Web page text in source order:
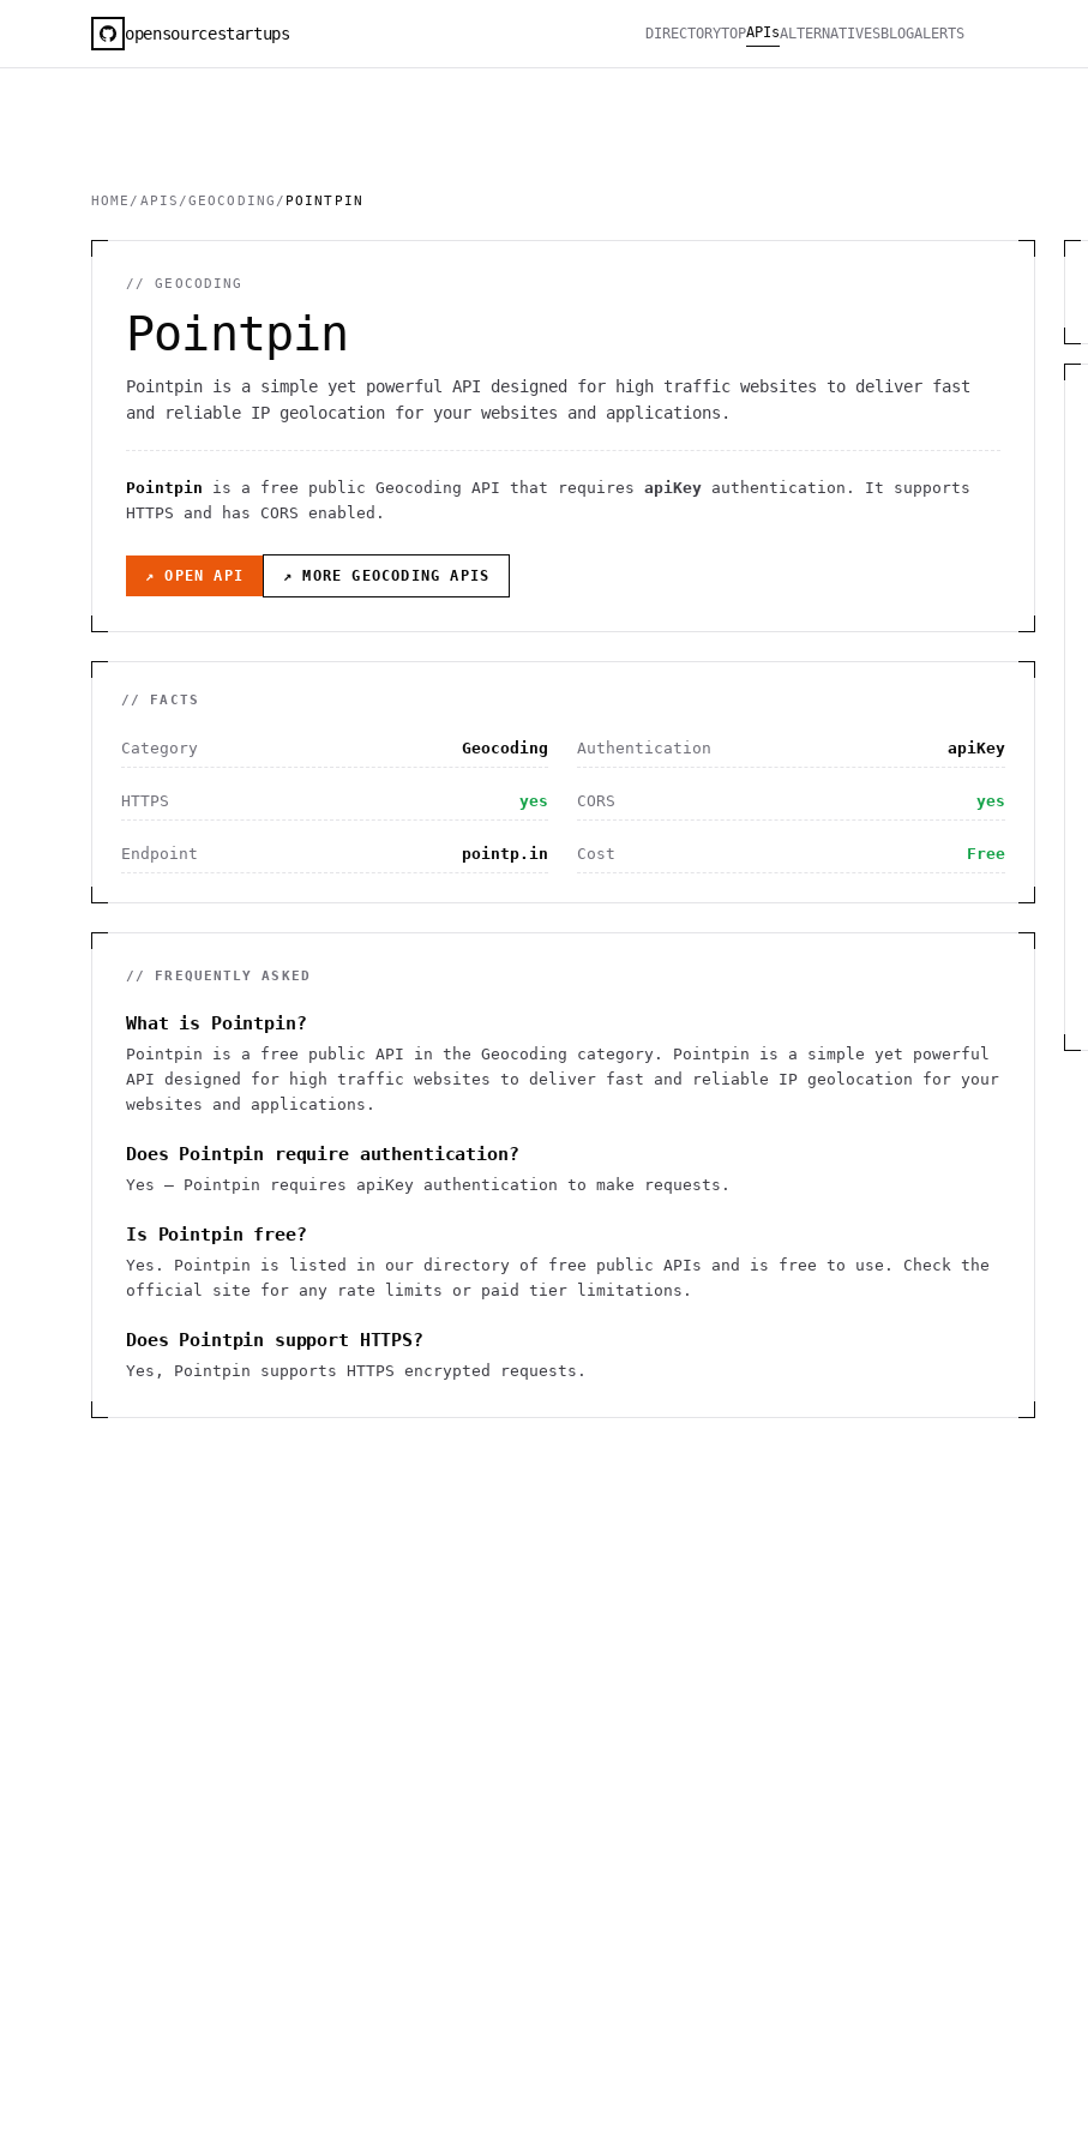
opensourcestartups DIRECTORYTOPAPIsALTERNATIVESBLOGALERTS
HOME / APIS /GEOCODING / POINTPIN
//GEOCODING
Pointpin
Pointpin is a simple yet powerful API designed for high traffic websites to deliver fast
and reliable IP geolocation for your websites and applications.
Pointpin is a free public Geocoding API that requires apiKey authentication . It supports
HTTPS and has CORS enabled .
↗ OPEN API ↗ MOREGEOCODING APIS
// FACTS
Category Geocoding Authentication apiKey
HTTPS yes CORS yes
Endpoint pointp.in Cost Free
// FREQUENTLY ASKED
What is Pointpin?
Pointpin is a free public API in the Geocoding category. Pointpin is a simple yet powerful
API designed for high traffic websites to deliver fast and reliable IP geolocation for your
websites and applications.
Does Pointpin require authentication?
Yes — Pointpin requires apiKey authentication to make requests.
Is Pointpin free?
Yes. Pointpin is listed in our directory of free public APIs and is free to use. Check the
official site for any rate limits or paid tier limitations.
Does Pointpin support HTTPS?
Yes, Pointpin supports HTTPS encrypted requests.